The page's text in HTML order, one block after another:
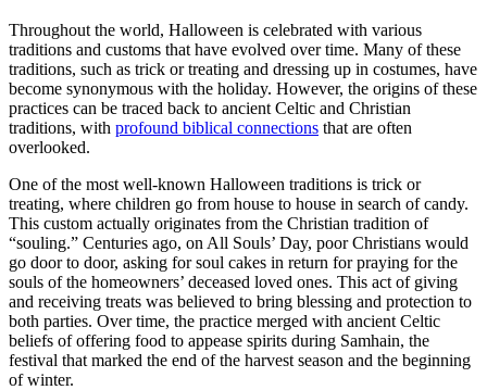
Throughout the world, Halloween is celebrated with various
traditions and customs that have evolved over time. Many of these
traditions, such as trick or treating and dressing up in costumes, have
become synonymous with the holiday. However, the origins of these
practices can be traced back to ancient Celtic and Christian
traditions, with profound biblical connections that are often
overlooked.
One of the most well-known Halloween traditions is trick or
treating, where children go from house to house in search of candy.
This custom actually originates from the Christian tradition of
“souling.” Centuries ago, on All Souls’ Day, poor Christians would
go door to door, asking for soul cakes in return for praying for the
souls of the homeowners’ deceased loved ones. This act of giving
and receiving treats was believed to bring blessing and protection to
both parties. Over time, the practice merged with ancient Celtic
beliefs of offering food to appease spirits during Samhain, the
festival that marked the end of the harvest season and the beginning
of winter.